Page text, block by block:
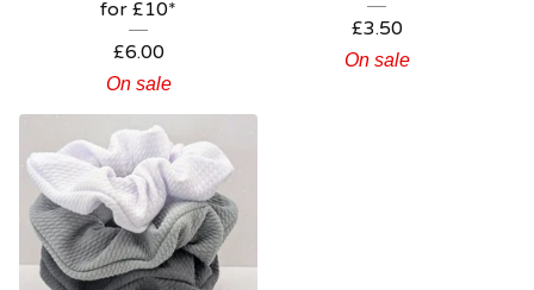
for £10*
£6.00
On sale
£3.50
On sale